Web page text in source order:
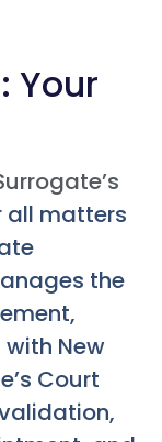
Your
all matters
the
New
Court